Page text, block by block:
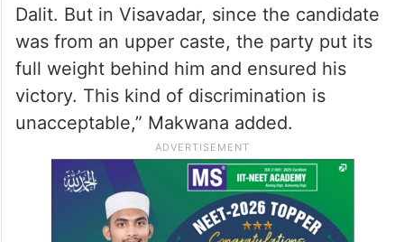
Dalit. But in Visavadar, since the candidate
was from an upper caste, the party put its
full weight behind him and ensured his
victory. This kind of discrimination is
unacceptable,” Makwana added.